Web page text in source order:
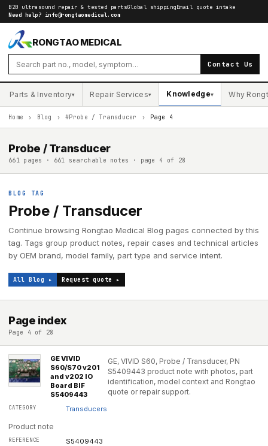
B2B ultrasound repair & tested partsGlobal shippingEmail quote intake
Need help? info@rongtaomedical.com
RONGTAO MEDICAL
Contact Us
Parts & Inventory▾ Repair Services▾ Knowledge▾ Why
Home › Blog › #Probe / Transducer › Page 4
Probe / Transducer
661 pages · 661 searchable notes · page 4 of 28
BLOG TAG
Probe / Transducer
Continue browsing Rongtao Medical Blog pages connected by this
tag. Tags group product notes, repair cases and technical articles
by OEM brand, model family, part type and service intent.
All Blog ▸ Request quote ▸
Page index
Page 4 of 28
GE VIVID
S60/S70 v201
and v202 IO
Board BIF
S5409443
GE, VIVID S60, Probe / Transducer, PN
S5409443 product note with photos, part
identification, model context and Rongtao
quote or repair support.
Transducers
Product note
S5409443